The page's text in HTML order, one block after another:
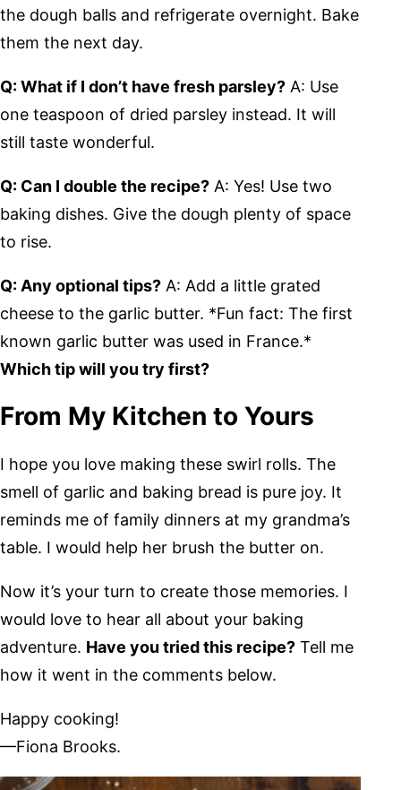
the dough balls and refrigerate overnight. Bake
them the next day.
Q: What if I don’t have fresh parsley? A: Use
one teaspoon of dried parsley instead. It will
still taste wonderful.
Q: Can I double the recipe? A: Yes! Use two
baking dishes. Give the dough plenty of space
to rise.
Q: Any optional tips? A: Add a little grated
cheese to the garlic butter. *Fun fact: The first
known garlic butter was used in France.*
Which tip will you try first?
From My Kitchen to Yours
I hope you love making these swirl rolls. The
smell of garlic and baking bread is pure joy. It
reminds me of family dinners at my grandma’s
table. I would help her brush the butter on.
Now it’s your turn to create those memories. I
would love to hear all about your baking
adventure. Have you tried this recipe? Tell me
how it went in the comments below.
Happy cooking!
—Fiona Brooks.